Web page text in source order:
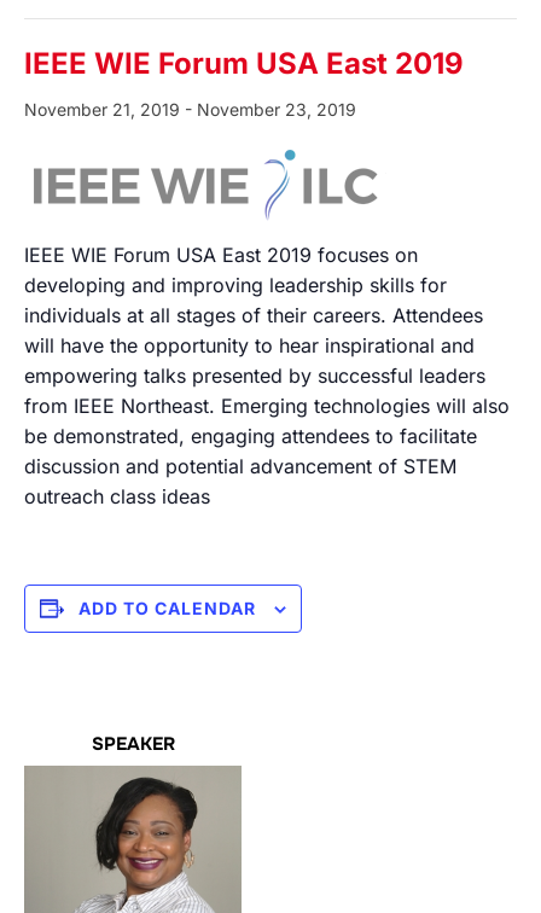
IEEE WIE Forum USA East 2019
November 21, 2019 - November 23, 2019
IEEE WIE Forum USA East 2019 focuses on
developing and improving leadership skills for
individuals at all stages of their careers. Attendees
will have the opportunity to hear inspirational and
empowering talks presented by successful leaders
from IEEE Northeast. Emerging technologies will also
be demonstrated, engaging attendees to facilitate
discussion and potential advancement of STEM
outreach class ideas
ADD TO CALENDAR
SPEAKER